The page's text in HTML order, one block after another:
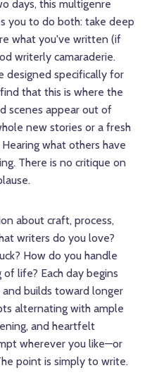
days, this multigenre
you to do both: take deep
what you've written (if
writerly camaraderie.
designed specifically for
that this is where the
scenes appear out of
new stories or a fresh
what others have
There is no critique on
about craft, process,
writers do you love?
How do you handle
life? Each day begins
builds toward longer
alternating with ample
and heartfelt
wherever you like—or
point is simply to write.